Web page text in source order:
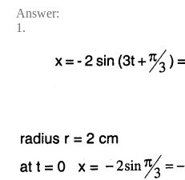
Answer:
1.